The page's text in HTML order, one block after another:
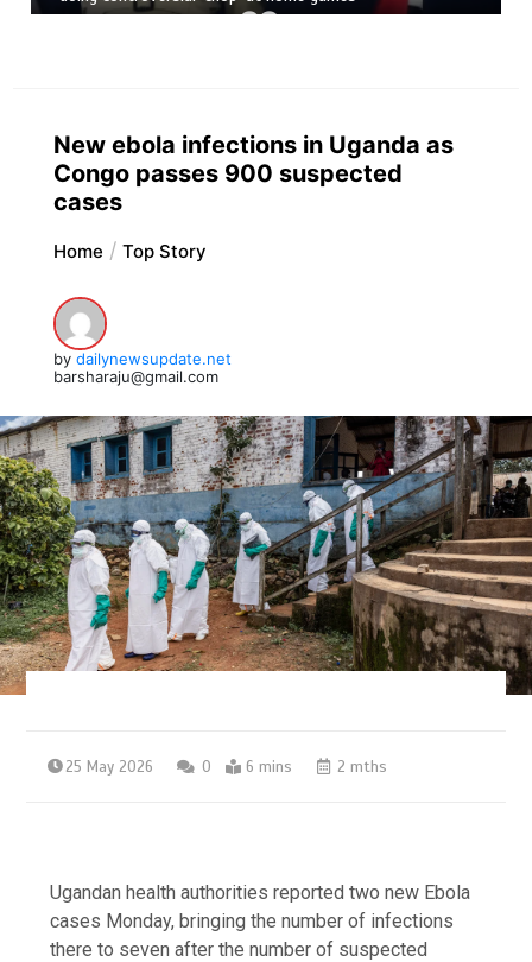
New ebola infections in Uganda as
Congo passes 900 suspected
cases
Home Top Story
by dailynewsupdate.net
barsharaju@gmail.com
25 May 2026 0 6 mins 2 mths
Ugandan health authorities reported two new Ebola
cases Monday, bringing the number of infections
there to seven after the number of suspected